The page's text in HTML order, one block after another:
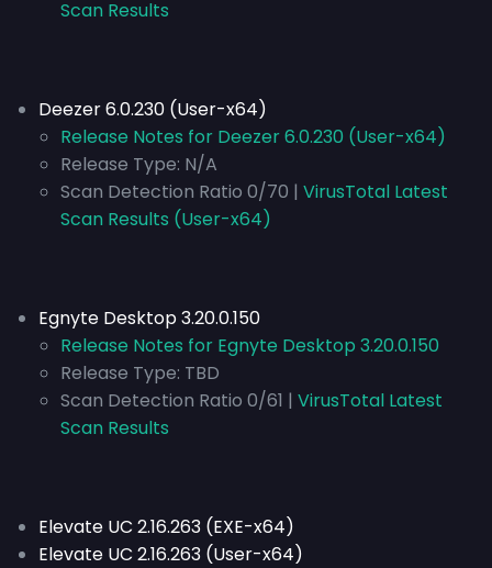
Scan Results
Deezer 6.0.230 (User-x64)
Release Notes for Deezer 6.0.230 (User-x64)
Release Type: N/A
Scan Detection Ratio 0/70 | VirusTotal Latest
Scan Results (User-x64)
Egnyte Desktop 3.20.0.150
Release Notes for Egnyte Desktop 3.20.0.150
Release Type: TBD
Scan Detection Ratio 0/61 | VirusTotal Latest
Scan Results
Elevate UC 2.16.263 (EXE-x64)
Elevate UC 2.16.263 (User-x64)